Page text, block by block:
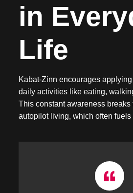
in
Life
Kabat-Zinn encourages
daily activities like eating,
This constant awareness breaks
autopilot living, which often fuels